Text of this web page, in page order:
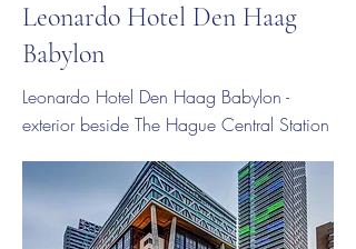
Leonardo Hotel Den Haag
Babylon
Leonardo Hotel Den Haag Babylon -
exterior beside The Hague Central Station